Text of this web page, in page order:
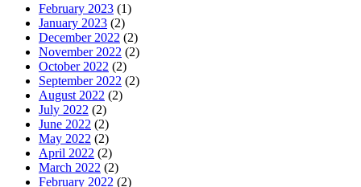
February 2023 (1)
January 2023 (2)
December 2022 (2)
November 2022 (2)
October 2022 (2)
September 2022 (2)
August 2022 (2)
July 2022 (2)
June 2022 (2)
May 2022 (2)
April 2022 (2)
March 2022 (2)
February 2022 (2)